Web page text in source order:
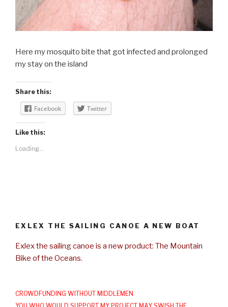
Here my mosquito bite that got infected and prolonged
my stay on the island
Share this:
Facebook Twitter
Like this:
Loading...
EXLEX THE SAILING CANOE A NEW BOAT
Exlex the sailing canoe is a new product: The Mountain
Bike of the Oceans.
CROWDFUNDING WITHOUT MIDDLEMEN